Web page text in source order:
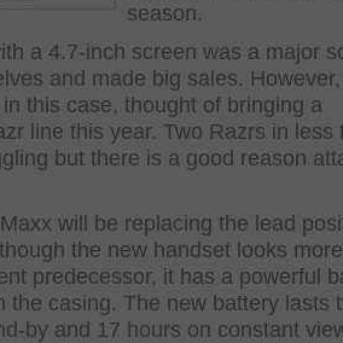
season.
a 4.7-inch screen was a major
and made big sales.
this case, thought of bringing a
line this year. Two Razrs in less
but there is a good reason
will be replacing the lead
the new handset looks
predecessor, it has a powerful
the casing. The new battery lasts
by and 17 hours on constant